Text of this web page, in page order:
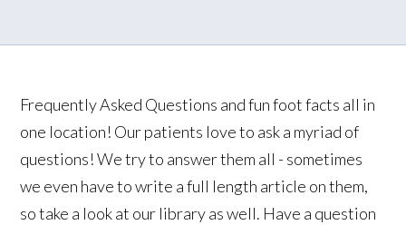
Frequently Asked Questions and fun foot facts all in
one location! Our patients love to ask a myriad of
questions! We try to answer them all - sometimes
we even have to write a full length article on them,
so take a look at our library as well. Have a question